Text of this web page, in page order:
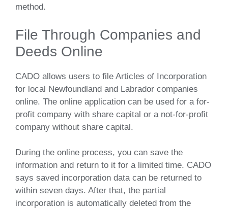
method.
File Through Companies and
Deeds Online
CADO allows users to file Articles of Incorporation
for local Newfoundland and Labrador companies
online. The online application can be used for a for-
profit company with share capital or a not-for-profit
company without share capital.
During the online process, you can save the
information and return to it for a limited time. CADO
says saved incorporation data can be returned to
within seven days. After that, the partial
incorporation is automatically deleted from the